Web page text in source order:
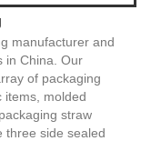
manufacturer and
in China. Our
of packaging
items, molded
straw
three side sealed